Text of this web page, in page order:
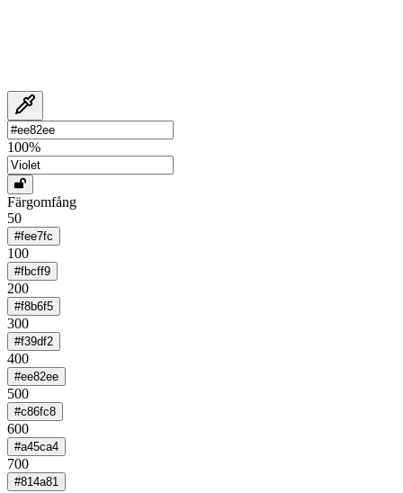
100%
Färgomfång
50
#fee7fc
100
#fbcff9
200
#f8b6f5
300
#f39df2
400
#ee82ee
500
#c86fc8
600
#a45ca4
700
#814a81